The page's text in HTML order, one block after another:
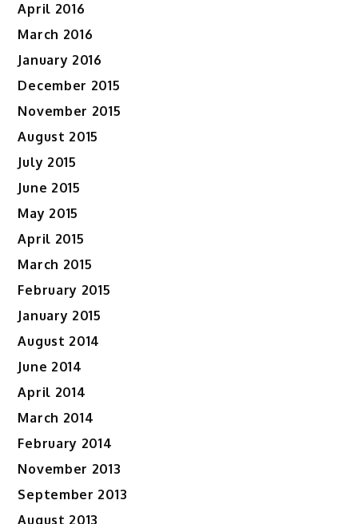
April 2016
March 2016
January 2016
December 2015
November 2015
August 2015
July 2015
June 2015
May 2015
April 2015
March 2015
February 2015
January 2015
August 2014
June 2014
April 2014
March 2014
February 2014
November 2013
September 2013
August 2013